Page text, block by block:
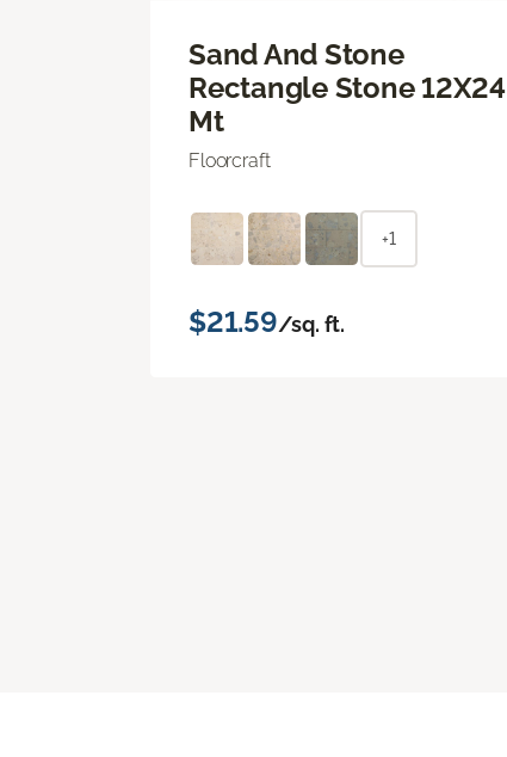
Sand And Stone
Rectangle Stone 12X24
Mt
Floorcraft
+1
$21.59/sq. ft.